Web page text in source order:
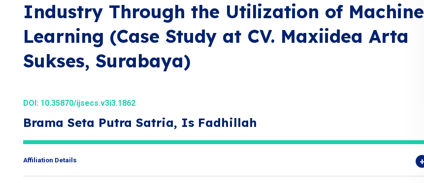
Industry Through the Utilization of Machine
Learning (Case Study at CV. Maxiidea Arta
Sukses, Surabaya)
DOI: 10.35870/ijsecs.v3i3.1862
Brama Seta Putra Satria, Is Fadhillah
Affiliation Details